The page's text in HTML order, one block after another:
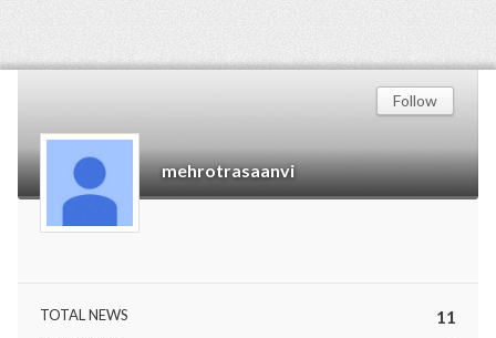
mehrotrasaanvi
Follow
TOTAL NEWS 11